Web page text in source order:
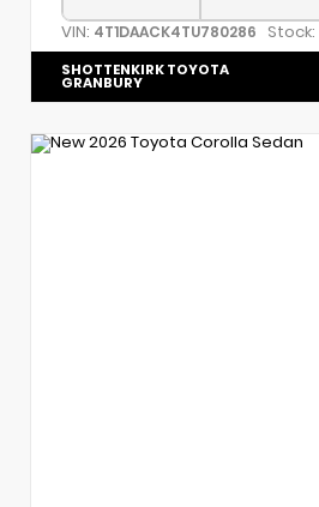
VIN: 4T1DAACK4TU780286 Stock:
SHOTTENKIRK TOYOTA
GRANBURY